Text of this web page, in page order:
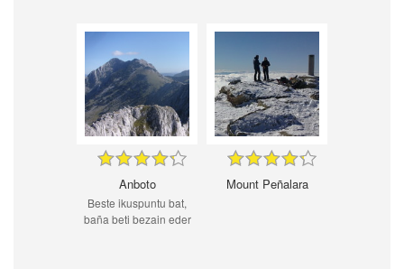
Anboto
Beste ikuspuntu bat,
baña beti bezain eder
Mount Peñalara